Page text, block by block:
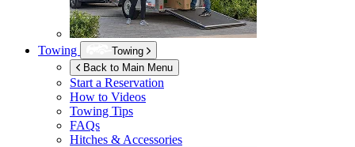
Towing
Towing
Back to Main Menu
Start a Reservation
How to Videos
Towing Tips
FAQs
Hitches & Accessories